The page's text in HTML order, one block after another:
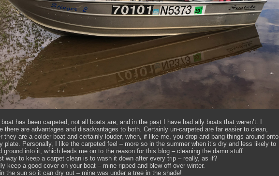
has been carpeted, not all boats are, and in the past I have had ally boats that weren’t. I
there are advantages and disadvantages to both. Certainly un-carpeted are far easier to clean,
they are a colder boat and certainly louder, when, if like me, you drop and bang things around onto
plate. Personally, I like the carpeted feel – more so in the summer when it’s dry and less likely to
ground into it, which leads me on to the reason for this blog – cleaning the damn stuff.
way to keep a carpet clean is to wash it down after every trip – really, as if?
keep a good cover on your boat – mine ripped and blew off over winter.
the sun so it can dry out – mine was under a tree in the shade!